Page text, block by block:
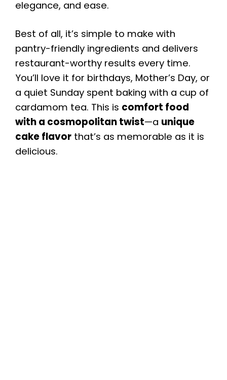
elegance, and ease.
Best of all, it’s simple to make with
pantry-friendly ingredients and delivers
restaurant-worthy results every time.
You’ll love it for birthdays, Mother’s Day, or
a quiet Sunday spent baking with a cup of
cardamom tea. This is comfort food
with a cosmopolitan twist—a unique
cake flavor that’s as memorable as it is
delicious.